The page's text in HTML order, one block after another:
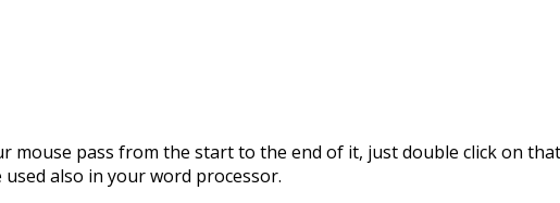
pass from the start to the end of it, just double click on
also in your word processor.